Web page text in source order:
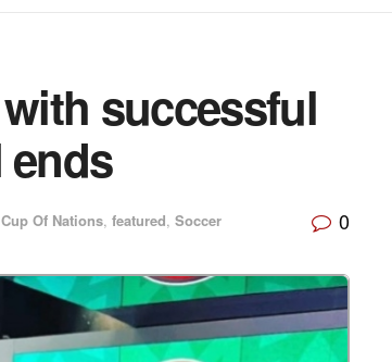
successful
Of Nations, featured, Soccer 0